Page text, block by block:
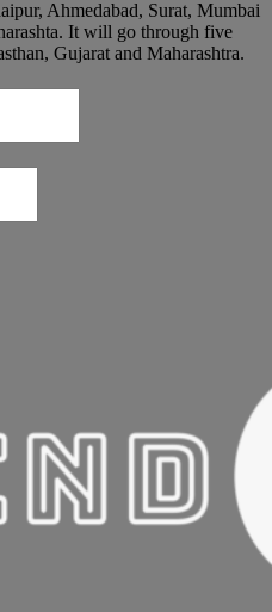
Ahmedabad, Surat, Mumbai
It will go through five
Gujarat and Maharashtra.